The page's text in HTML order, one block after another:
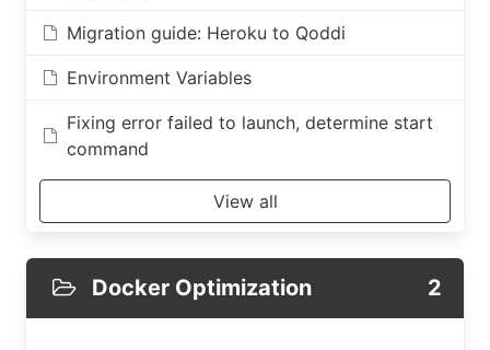
Migration guide: Heroku to Qoddi
Environment Variables
Fixing error failed to launch, determine start
command
View all
Docker Optimization 2